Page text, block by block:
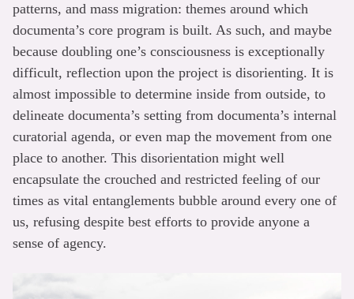
patterns, and mass migration: themes around which
documenta’s core program is built. As such, and maybe
because doubling one’s consciousness is exceptionally
difficult, reflection upon the project is disorienting. It is
almost impossible to determine inside from outside, to
delineate documenta’s setting from documenta’s internal
curatorial agenda, or even map the movement from one
place to another. This disorientation might well
encapsulate the crouched and restricted feeling of our
times as vital entanglements bubble around every one of
us, refusing despite best efforts to provide anyone a
sense of agency.